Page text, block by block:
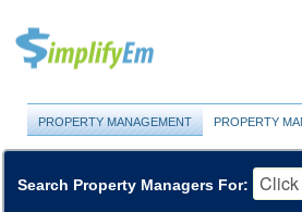
PROPERTY MANAGEMENT PROPERTY
Search Property Managers For: